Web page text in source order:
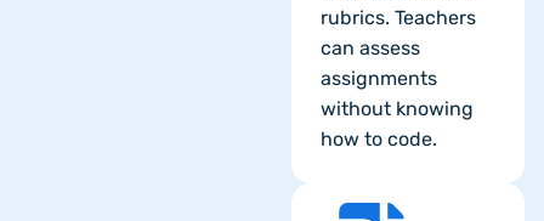
rubrics. Teachers
can assess
assignments
without knowing
how to code.